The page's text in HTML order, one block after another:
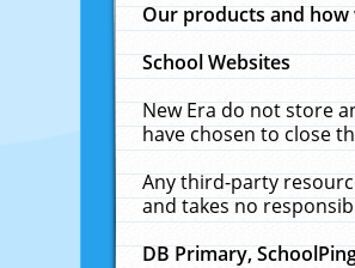
Our products and
School Websites
New Era do not store
have chosen to close
Any third-party
and takes no
DB Primary,